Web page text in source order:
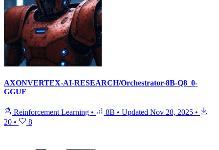
AXONVERTEX-AI-RESEARCH/Orchestrator-8B-Q8_0-
GGUF
Reinforcement Learning • 8B • Updated Nov 28, 2025 •
20 • 8